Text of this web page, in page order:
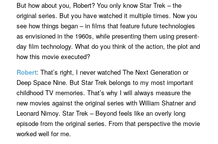
But how about you, Robert? You only know Star Trek – the
original series. But you have watched it multiple times. Now you
see how things began – in films that feature future technologies
as envisioned in the 1960s, while presenting them using present-
day film technology. What do you think of the action, the plot and
how this movie executed?
Robert: That’s right, I never watched The Next Generation or
Deep Space Nine. But Star Trek belongs to my most important
childhood TV memories. That’s why I will always measure the
new movies against the original series with William Shatner and
Leonard Nimoy. Star Trek – Beyond feels like an overly long
episode from the original series. From that perspective the movie
worked well for me.